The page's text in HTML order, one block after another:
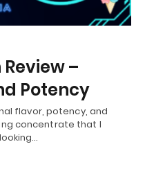
–
Potency
flavor, potency, and
concentrate that I